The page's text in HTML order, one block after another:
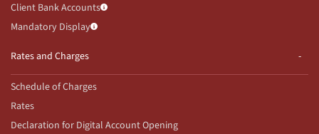
Client Bank Accounts
Mandatory Display
Rates and Charges
Schedule of Charges
Rates
Declaration for Digital Account Opening